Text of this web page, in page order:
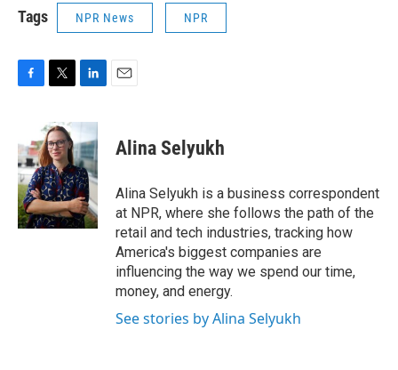
Tags NPR News NPR
e
b
o
o
k
i
t
t
e
r
n
k
e
d
I
n
Alina Selyukh
Alina Selyukh is a business correspondent
at NPR, where she follows the path of the
retail and tech industries, tracking how
America's biggest companies are
influencing the way we spend our time,
money, and energy.
See stories by Alina Selyukh